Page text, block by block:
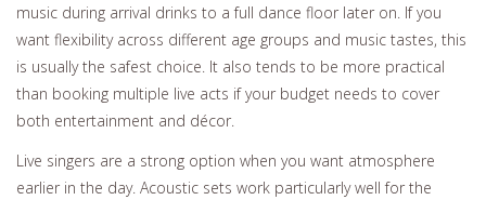
music during arrival drinks to a full dance floor later on. If you
want flexibility across different age groups and music tastes, this
is usually the safest choice. It also tends to be more practical
than booking multiple live acts if your budget needs to cover
both entertainment and décor.
Live singers are a strong option when you want atmosphere
earlier in the day. Acoustic sets work particularly well for the